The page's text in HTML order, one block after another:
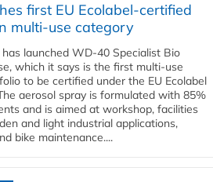
first EU Ecolabel-certified
multi-use category
launched WD-40 Specialist Bio
which it says is the first multi-use
to be certified under the EU Ecolabel
aerosol spray is formulated with 85%
and is aimed at workshop, facilities
and light industrial applications,
bike maintenance....